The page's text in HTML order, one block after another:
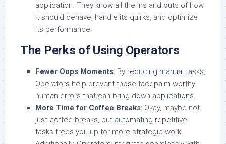
application. They know all the ins and outs of how
it should behave, handle its quirks, and optimize
its performance.
The Perks of Using Operators
Fewer Oops Moments: By reducing manual tasks,
Operators help prevent those facepalm-worthy
human errors that can bring down applications.
More Time for Coffee Breaks: Okay, maybe not
just coffee breaks, but automating repetitive
tasks frees you up for more strategic work.